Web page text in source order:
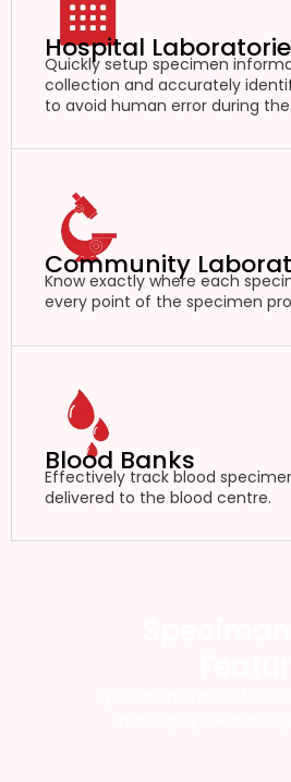
Hospital
Quickly setup specimen
collection and accurately
to avoid human error during
Community
Know exactly where each
every point of the specimen
Blood Banks
Effectively track blood
delivered to the blood centre.